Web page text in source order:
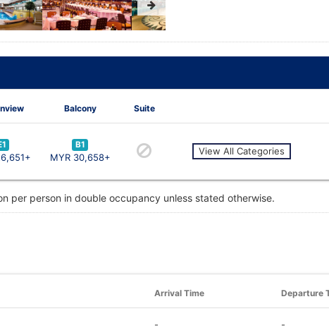
Balcony Suite
B1
MYR 30,658+
View All Categories
per person in double occupancy unless stated otherwise.
Arrival Time Departure
- -